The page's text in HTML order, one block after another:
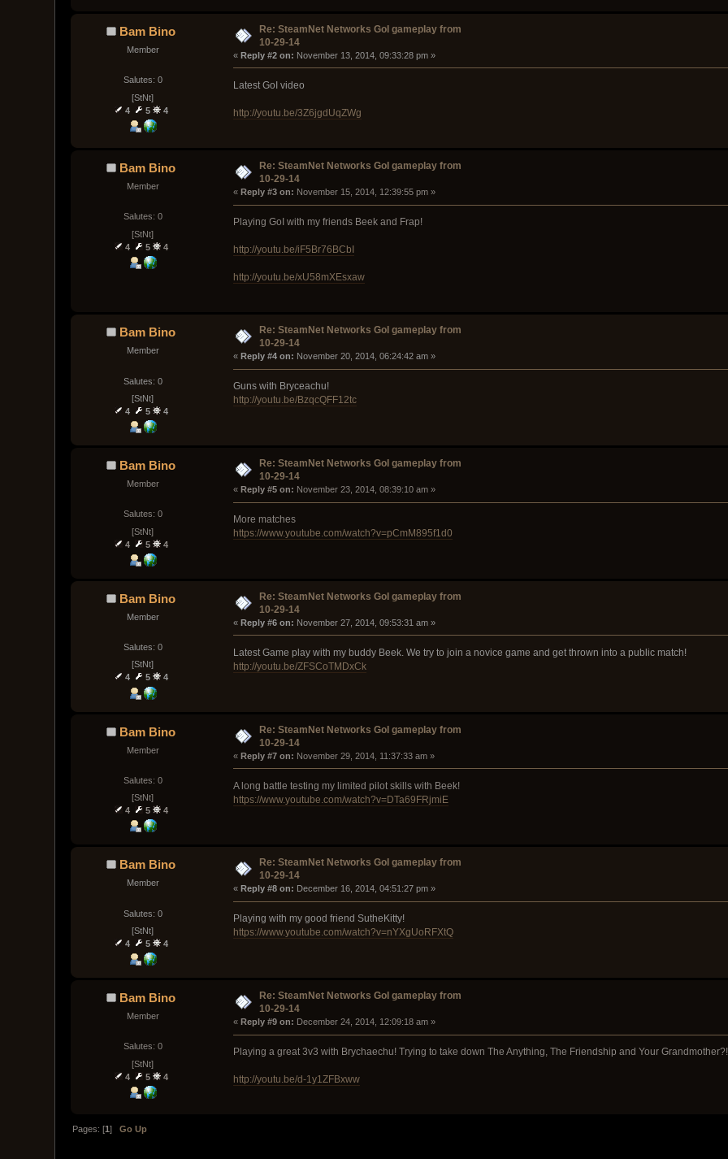
Bam Bino
Member
Salutes: 0
[StNt]
4
5 4
Re: SteamNet Networks GoI gameplay from
10-29-14
« Reply #2 on: November 13, 2014, 09:33:28 pm »
Latest GoI video
http://youtu.be/3Z6jgdUqZWg
Bam Bino
Member
Salutes: 0
[StNt]
4
5 4
Re: SteamNet Networks GoI gameplay from
10-29-14
« Reply #3 on: November 15, 2014, 12:39:55 pm »
Playing GoI with my friends Beek and Frap!
http://youtu.be/iF5Br76BCbI
http://youtu.be/xU58mXEsxaw
Bam Bino
Member
Salutes: 0
[StNt]
4
5 4
Re: SteamNet Networks GoI gameplay from
10-29-14
« Reply #4 on: November 20, 2014, 06:24:42 am »
Guns with Bryceachu!
http://youtu.be/BzqcQFF12tc
Bam Bino
Member
Salutes: 0
[StNt]
4
5 4
Re: SteamNet Networks GoI gameplay from
10-29-14
« Reply #5 on: November 23, 2014, 08:39:10 am »
More matches
https://www.youtube.com/watch?v=pCmM895f1d0
Bam Bino
Member
Salutes: 0
[StNt]
4
5 4
Re: SteamNet Networks GoI gameplay from
10-29-14
« Reply #6 on: November 27, 2014, 09:53:31 am »
Latest Game play with my buddy Beek. We try to join a novice game and get thrown into a public match!
http://youtu.be/ZFSCoTMDxCk
Bam Bino
Member
Salutes: 0
[StNt]
4
5 4
Re: SteamNet Networks GoI gameplay from
10-29-14
« Reply #7 on: November 29, 2014, 11:37:33 am »
A long battle testing my limited pilot skills with Beek!
https://www.youtube.com/watch?v=DTa69FRjmiE
Bam Bino
Member
Salutes: 0
[StNt]
4
5 4
Re: SteamNet Networks GoI gameplay from
10-29-14
« Reply #8 on: December 16, 2014, 04:51:27 pm »
Playing with my good friend SutheKitty!
https://www.youtube.com/watch?v=nYXgUoRFXtQ
Bam Bino
Member
Salutes: 0
[StNt]
4
5 4
Re: SteamNet Networks GoI gameplay from
10-29-14
« Reply #9 on: December 24, 2014, 12:09:18 am »
Playing a great 3v3 with Brychaechu! Trying to take down The Anything, The Friendship and Your Grandmother?!
http://youtu.be/d-1y1ZFBxww
Pages: [1]Go Up